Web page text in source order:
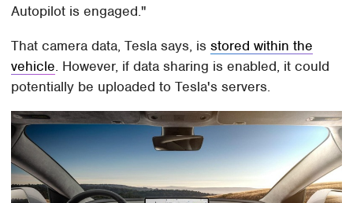
Autopilot is engaged."
That camera data, Tesla says, isstored within the
vehicle. However, if data sharing is enabled, it could
potentially be uploaded to Tesla's servers.